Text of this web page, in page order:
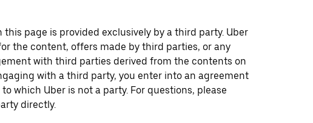
page is provided exclusively by a third party. Uber
the content, offers made by third parties, or any
with third parties derived from the contents on
with a third party, you enter into an agreement
which Uber is not a party. For questions, please
directly.